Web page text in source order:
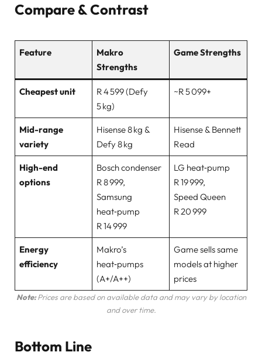
Compare & Contrast
Feature
Makro
Strengths
Game Strengths
Cheapest unit
R 4 599 (Defy
5 kg)
~R 5 099+
Mid-range
variety
Hisense 8 kg &
Defy 8 kg
Hisense & Bennett
Read
High-end
options
Bosch condenser
R 8 999,
Samsung
heat‑pump
R 14 999
LG heat‑pump
R 19 999,
Speed Queen
R 20 999
Energy
efficiency
Makro’s
heat‑pumps
(A+/A++)
Game sells same
models at higher
prices
Note:Prices are based on available data and may vary by location
and over time.
Bottom Line